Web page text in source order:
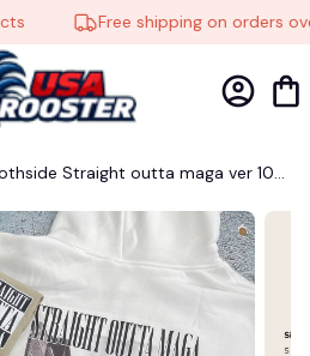
Free shipping on orders
Straight outta maga ver 10
🍬